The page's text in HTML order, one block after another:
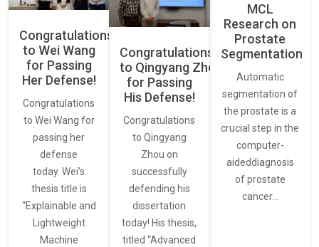
Congratulations
to Wei Wang
for Passing
Her Defense!
Congratulations
to Wei Wang for
passing her
defense
today. Wei’s
thesis title is
“Explainable and
Lightweight
Machine
Congratulations
to Qingyang Zhou
for Passing
His Defense!
Congratulations
to Qingyang
Zhou on
successfully
defending his
dissertation
today! His thesis,
titled “Advanced
MCL
Research on
Prostate
Segmentation
Automatic
segmentation of
the prostate is a
crucial step in the
computer-
aideddiagnosis
of prostate
cancer…